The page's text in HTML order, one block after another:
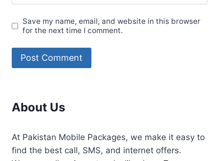
Save my name, email, and website in this browser
for the next time I comment.
About Us
At Pakistan Mobile Packages, we make it easy to
find the best call, SMS, and internet offers.